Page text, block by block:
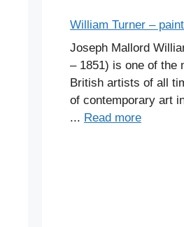
William Turner –
Joseph Mallord
– 1851) is one of the
British artists of all
of contemporary art
... Read more